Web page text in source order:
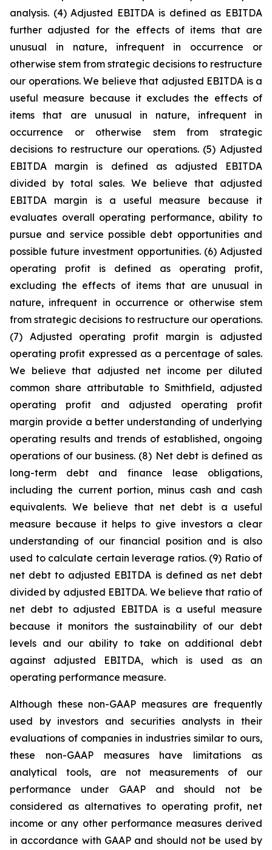
analysis. (4) Adjusted EBITDA is defined as EBITDA
further adjusted for the effects of items that are
unusual in nature, infrequent in occurrence or
otherwise stem from strategic decisions to restructure
our operations. We believe that adjusted EBITDA is a
useful measure because it excludes the effects of
items that are unusual in nature, infrequent in
occurrence or otherwise stem from strategic
decisions to restructure our operations. (5) Adjusted
EBITDA margin is defined as adjusted EBITDA
divided by total sales. We believe that adjusted
EBITDA margin is a useful measure because it
evaluates overall operating performance, ability to
pursue and service possible debt opportunities and
possible future investment opportunities. (6) Adjusted
operating profit is defined as operating profit,
excluding the effects of items that are unusual in
nature, infrequent in occurrence or otherwise stem
from strategic decisions to restructure our operations.
(7) Adjusted operating profit margin is adjusted
operating profit expressed as a percentage of sales.
We believe that adjusted net income per diluted
common share attributable to Smithfield, adjusted
operating profit and adjusted operating profit
margin provide a better understanding of underlying
operating results and trends of established, ongoing
operations of our business. (8) Net debt is defined as
long-term debt and finance lease obligations,
including the current portion, minus cash and cash
equivalents. We believe that net debt is a useful
measure because it helps to give investors a clear
understanding of our financial position and is also
used to calculate certain leverage ratios. (9) Ratio of
net debt to adjusted EBITDA is defined as net debt
divided by adjusted EBITDA. We believe that ratio of
net debt to adjusted EBITDA is a useful measure
because it monitors the sustainability of our debt
levels and our ability to take on additional debt
against adjusted EBITDA, which is used as an
operating performance measure.
Although these non-GAAP measures are frequently
used by investors and securities analysts in their
evaluations of companies in industries similar to ours,
these non-GAAP measures have limitations as
analytical tools, are not measurements of our
performance under GAAP and should not be
considered as alternatives to operating profit, net
income or any other performance measures derived
in accordance with GAAP and should not be used by